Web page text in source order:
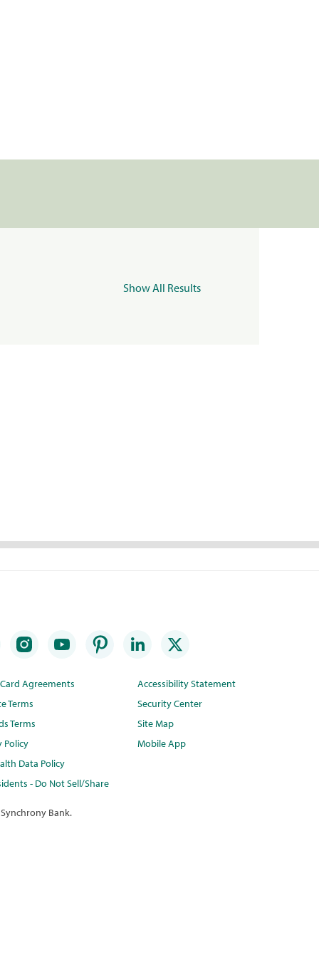
Show All Results
Agreements
Terms
Terms
Policy
Data Policy
- Do Not Sell/Share
Accessibility Statement
Security Center
Site Map
Mobile App
Bank.